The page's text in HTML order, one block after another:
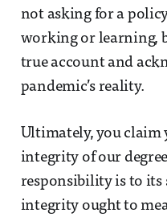
not asking for a
working or learning,
true account and
pandemic’s reality.
Ultimately, you claim
integrity of our
responsibility is to its
integrity ought to